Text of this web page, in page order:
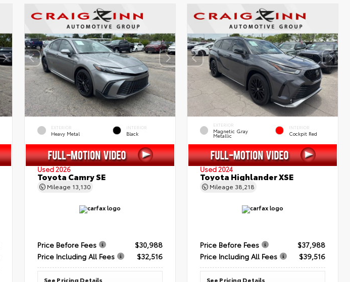
EXTERIOR
Heavy Metal
INTERIOR
Black
Used 2026
Toyota Camry SE
Mileage 13,130
Price Before Fees
$30,988
Price Including All Fees
$32,516
See Pricing Details
EXTERIOR
Magnetic Gray
Metallic
INTERIOR
Cockpit Red
Used 2024
Toyota Highlander XSE
Mileage 38,218
Price Before Fees
$37,988
Price Including All Fees
$39,516
See Pricing Details